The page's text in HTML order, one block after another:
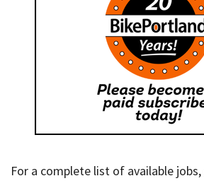
For a complete list of available jobs,